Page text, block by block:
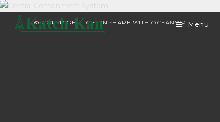
Menu
© COPYRIGHT - GET IN SHAPE WITH OCEANWP